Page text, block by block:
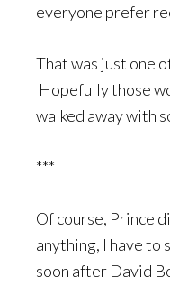
everyone prefer
That was just one
Hopefully those
walked away with
***
Of course, Prince
anything, I have to
soon after David